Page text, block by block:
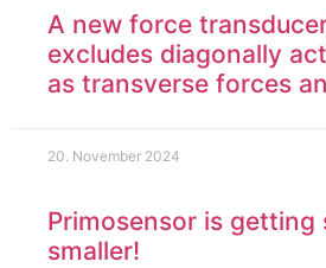
A new force
excludes diagonally
as transverse forces
20. November 2024
Primosensor is getting
smaller!